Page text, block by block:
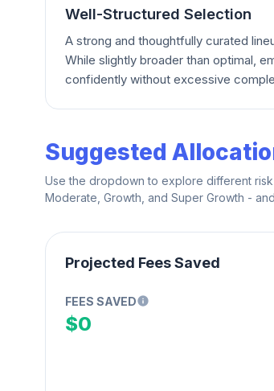
Well-Structured Selection
A strong and thoughtfully curated
While slightly broader than optimal,
confidently without excessive
Suggested
Use the dropdown to explore different
Moderate, Growth, and Super Growth -
Projected Fees Saved
FEES SAVED
$0